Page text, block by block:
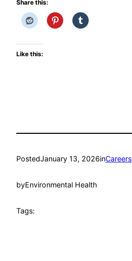
Share this:
Like this:
PostedJanuary 13, 2026inCareers
byEnvironmental Health
Tags: